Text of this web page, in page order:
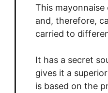
This
and, therefore,
carried to
It has a secret
gives it a
is based on the